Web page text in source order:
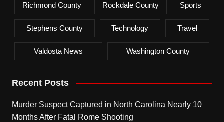
Richmond County Rockdale County Sports
Stephens County Technology Travel
Valdosta News Washington County
Recent Posts
Murder Suspect Captured in North Carolina Nearly 10
Months After Fatal Rome Shooting